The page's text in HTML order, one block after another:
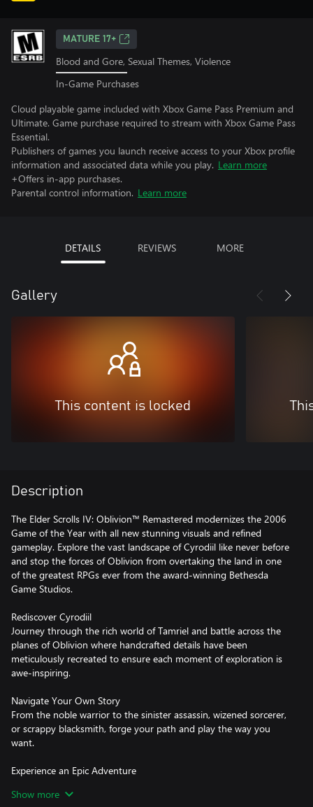
MATURE 17+
Blood and Gore, Sexual Themes, Violence
In-Game Purchases
Cloud playable game included with Xbox Game Pass Premium and
Ultimate. Game purchase required to stream with Xbox Game Pass
Essential.
Publishers of games you launch receive access to your Xbox profile
information and associated data while you play. Learn more
+Offers in-app purchases.
Parental control information. Learn more
DETAILS REVIEWS MORE
Gallery
This content is locked
Description
The Elder Scrolls IV: Oblivion™ Remastered modernizes the 2006
Game of the Year with all new stunning visuals and refined
gameplay. Explore the vast landscape of Cyrodiil like never before
and stop the forces of Oblivion from overtaking the land in one
of the greatest RPGs ever from the award-winning Bethesda
Game Studios.
Rediscover Cyrodiil
Journey through the rich world of Tamriel and battle across the
planes of Oblivion where handcrafted details have been
meticulously recreated to ensure each moment of exploration is
awe-inspiring.
Navigate Your Own Story
From the noble warrior to the sinister assassin, wizened sorcerer,
or scrappy blacksmith, forge your path and play the way you
want.
Experience an Epic Adventure
encounter an unforgettable cast of characters. Master swordcraft
Show more